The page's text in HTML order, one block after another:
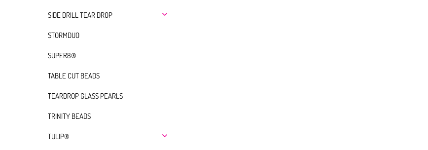
SIDE DRILL TEAR DROP
STORMDUO
SUPER8®
TABLE CUT BEADS
TEARDROP GLASS PEARLS
TRINITY BEADS
TULIP®